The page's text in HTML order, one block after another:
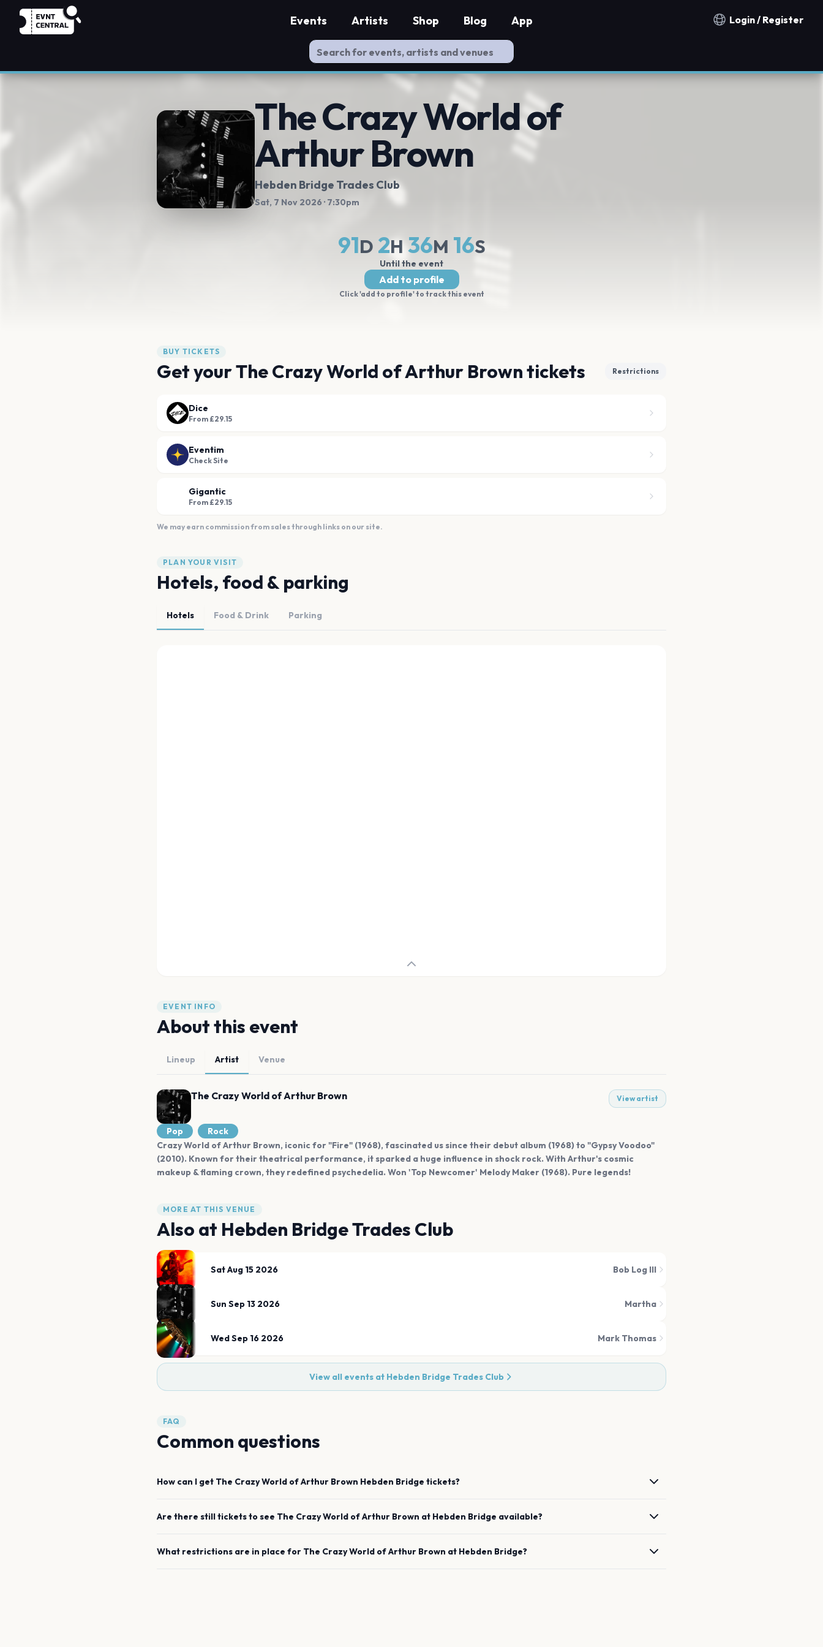
Notification countries
Login / Register
Events Artists Shop Blog App
The Crazy World of
Arthur Brown
Hebden Bridge Trades Club
Sat, 7 Nov 2026 · 7:30pm
91D 2H36M 15S
Until the event
Add to profile
Click 'add to profile' to track this event
BUY TICKETS
Get your The Crazy World of Arthur Brown tickets Restrictions
Dice
From £29.15
Eventim
Check Site
Gigantic
From £29.15
We may earn commission from sales through links on our site.
PLAN YOUR VISIT
Hotels, food & parking
Hotels Food & Drink Parking
EVENT INFO
About this event
Lineup Artist Venue
The Crazy World of Arthur Brown View artist
Pop
Rock
Crazy World of Arthur Brown, iconic for "Fire" (1968), fascinated us since their debut album (1968) to "Gypsy Voodoo"
(2010). Known for their theatrical performance, it sparked a huge influence in shock rock. With Arthur's cosmic
makeup & flaming crown, they redefined psychedelia. Won 'Top Newcomer' Melody Maker (1968). Pure legends!
MORE AT THIS VENUE
Also at Hebden Bridge Trades Club
Sat Aug 15 2026 Bob Log III
Sun Sep 13 2026 Martha
Wed Sep 16 2026 Mark Thomas
View all events at Hebden Bridge Trades Club
FAQ
Common questions
How can I get The Crazy World of Arthur Brown Hebden Bridge tickets?
Are there still tickets to see The Crazy World of Arthur Brown at Hebden Bridge available?
What restrictions are in place for The Crazy World of Arthur Brown at Hebden Bridge?